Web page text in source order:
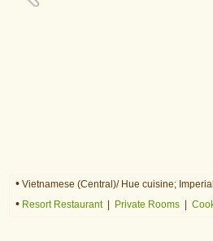
• Vietnamese (Central)/ Hue cuisine;
• Resort Restaurant| Private Rooms